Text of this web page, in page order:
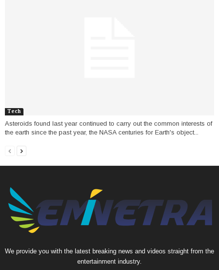
Tech
Asteroids found last year continued to carry out the common interests of
the earth since the past year, the NASA centuries for Earth's object...
We provide you with the latest breaking news and videos straight from the
entertainment industry.